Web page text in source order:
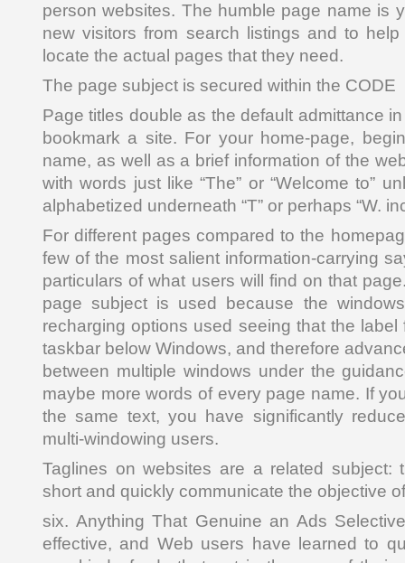
person websites. The humble page name is
new visitors from search listings and to
locate the actual pages that they need.
The page subject is secured within the CODE
Page titles double as the default admittance
bookmark a site. For your home-page,
name, as well as a brief information of the
with words just like “The” or “Welcome to”
alphabetized underneath “T” or perhaps “W.
For different pages compared to the
few of the most salient information-carrying
particulars of what users will find on that
page subject is used because the
recharging options used seeing that the
taskbar below Windows, and therefore
between multiple windows under the
maybe more words of every page name. If
the same text, you have significantly
multi-windowing users.
Taglines on websites are a related subject:
short and quickly communicate the objective
six. Anything That Genuine an Ads
effective, and Web users have learned to